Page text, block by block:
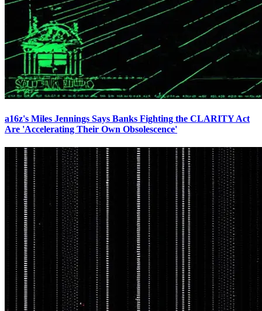
a16z's Miles Jennings Says Banks Fighting the CLARITY Act
Are 'Accelerating Their Own Obsolescence'